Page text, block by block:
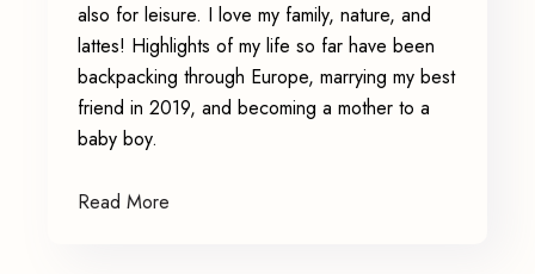
also for leisure. I love my family, nature, and
lattes! Highlights of my life so far have been
backpacking through Europe, marrying my best
friend in 2019, and becoming a mother to a
baby boy.
Read More